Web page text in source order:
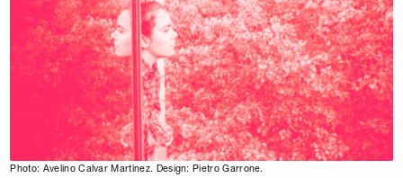
Photo: Avelino Calvar Martinez. Design: Pietro Garrone.